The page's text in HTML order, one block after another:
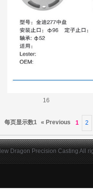
16
每页显示数1 « Previous 1 2
Dragon Precision Casting All